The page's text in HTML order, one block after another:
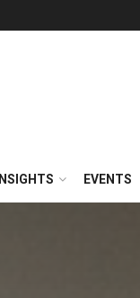
INSIGHTS EVENTS